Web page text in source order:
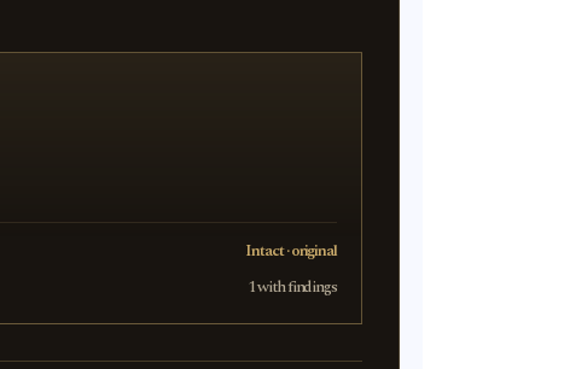
Intact · original
1 with findings